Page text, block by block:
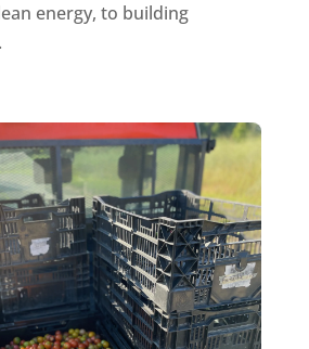
energy, to building